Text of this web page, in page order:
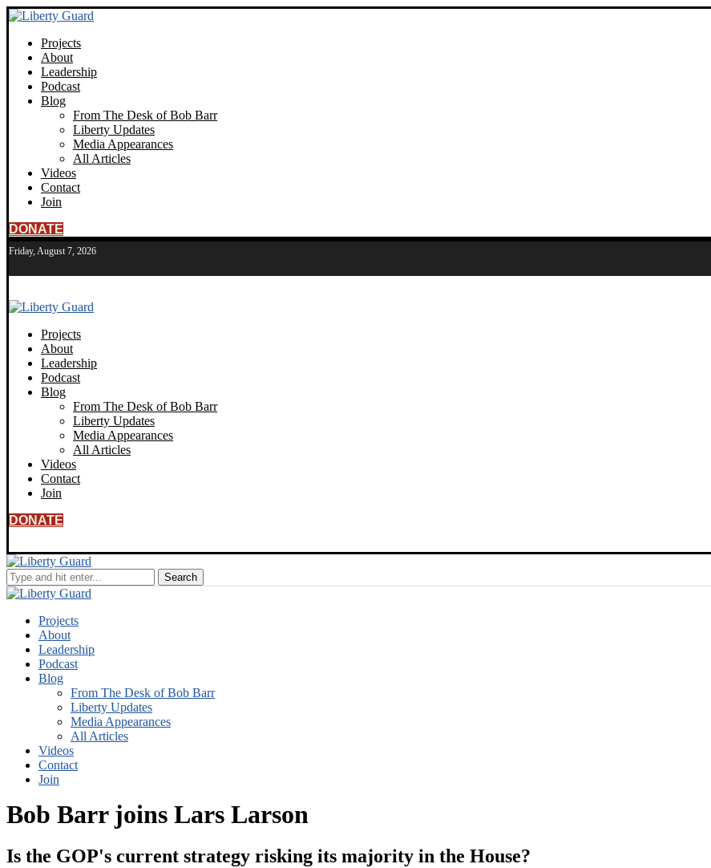
Projects
About
Leadership
Podcast
Blog
From The Desk of Bob Barr
Liberty Updates
Media Appearances
All Articles
Videos
Contact
Join
DONATE
Friday, August 7, 2026
Projects
About
Leadership
Podcast
Blog
From The Desk of Bob Barr
Liberty Updates
Media Appearances
All Articles
Videos
Contact
Join
DONATE
Projects
About
Leadership
Podcast
Blog
From The Desk of Bob Barr
Liberty Updates
Media Appearances
All Articles
Videos
Contact
Join
Bob Barr joins Lars Larson
Is the GOP's current strategy risking its majority in the House?